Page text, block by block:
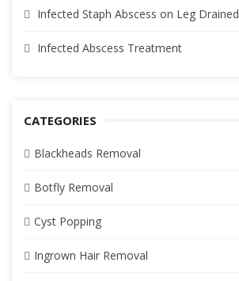
Infected Staph Abscess on Leg Drained
Infected Abscess Treatment
CATEGORIES
Blackheads Removal
Botfly Removal
Cyst Popping
Ingrown Hair Removal